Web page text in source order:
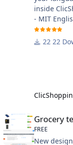
inside ClicShopping
- MIT English & French Important
Note : Install : Copy the
the module in
https://
22
Grocery template
Grocery
FREE
New